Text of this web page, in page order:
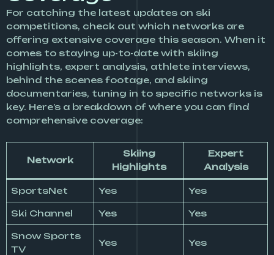
For catching the latest updates on ski
competitions, check out which networks are
offering extensive coverage this season. When it
comes to staying up-to-date with skiing
highlights, expert analysis, athlete interviews,
behind the scenes footage, and skiing
documentaries, tuning in to specific networks is
key. Here’s a breakdown of where you can find
comprehensive coverage:
Network
Skiing
Highlights
Expert
Analysis
SportsNet Yes Yes
Ski Channel Yes Yes
Snow Sports
TV
Yes Yes